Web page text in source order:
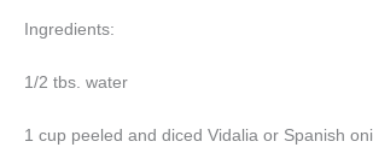
Ingredients:
1/2 tbs. water
1 cup peeled and diced Vidalia or Spanish